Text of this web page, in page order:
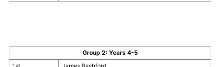
Group 2: Years 4-5
1st
James Bashford